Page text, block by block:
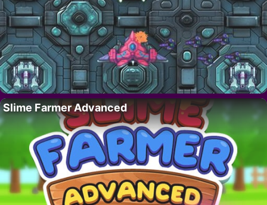
Slime Farmer Advanced